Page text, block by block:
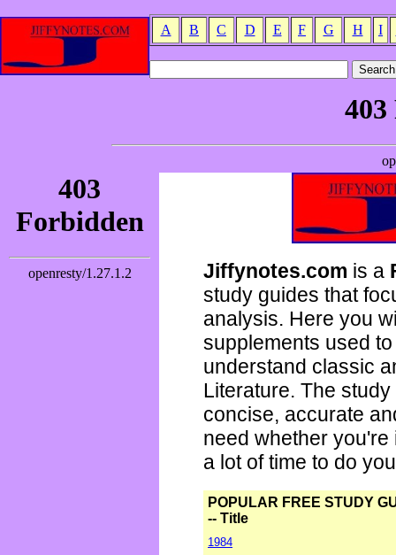
A B C D E F G H I
Jiffynotes.com is a
study guides that
analysis. Here you
supplements used
understand classic
Literature. The
concise, accurate
need whether
a lot of time to do
POPULAR FREE STUDY
-- Title
1984